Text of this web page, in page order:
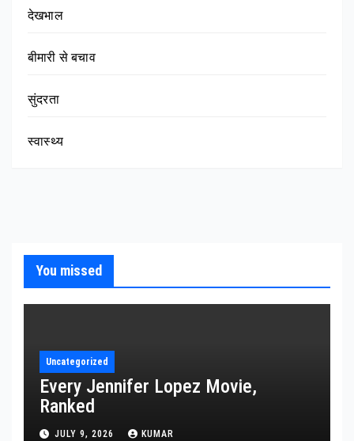
देखभाल
बीमारी से बचाव
सुंदरता
स्वास्थ्य
You missed
Uncategorized
Every Jennifer Lopez Movie,
Ranked
JULY 9, 2026 KUMAR